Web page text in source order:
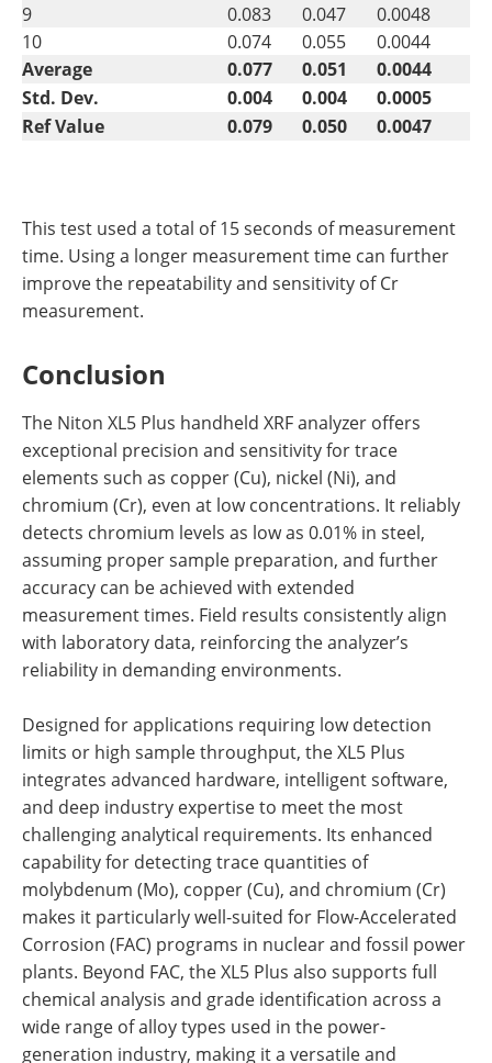
9
0.083 0.047
0.0048
10
0.074 0.055 0.0044
Average 0.077 0.051
0.0044
Std. Dev.
0.004 0.004
0.0005
Ref Value
0.079 0.050 0.0047
This test used a total of 15 seconds of measurement
time. Using a longer measurement time can further
improve the repeatability and sensitivity of Cr
measurement.
Conclusion
The Niton XL5 Plus handheld XRF analyzer offers
exceptional precision and sensitivity for trace
elements such as copper (Cu), nickel (Ni), and
chromium (Cr), even at low concentrations. It reliably
detects chromium levels as low as 0.01% in steel,
assuming proper sample preparation, and further
accuracy can be achieved with extended
measurement times. Field results consistently align
with laboratory data, reinforcing the analyzer’s
reliability in demanding environments.
Designed for applications requiring low detection
limits or high sample throughput, the XL5 Plus
integrates advanced hardware, intelligent software,
and deep industry expertise to meet the most
challenging analytical requirements. Its enhanced
capability for detecting trace quantities of
molybdenum (Mo), copper (Cu), and chromium (Cr)
makes it particularly well-suited for Flow-Accelerated
Corrosion (FAC) programs in nuclear and fossil power
plants. Beyond FAC, the XL5 Plus also supports full
chemical analysis and grade identification across a
wide range of alloy types used in the power-
generation industry, making it a versatile and